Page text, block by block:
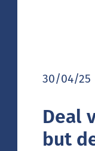
30/04/25
Deal
but